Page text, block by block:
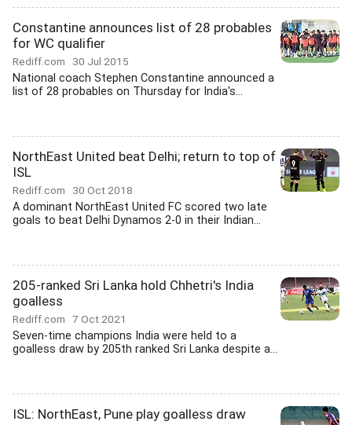
Constantine announces list of 28 probables
for WC qualifier
Rediff.com 30 Jul 2015
National coach Stephen Constantine announced a
list of 28 probables on Thursday for India's...
NorthEast United beat Delhi; return to top of
ISL
Rediff.com 30 Oct 2018
A dominant NorthEast United FC scored two late
goals to beat Delhi Dynamos 2-0 in their Indian...
205-ranked Sri Lanka hold Chhetri's India
goalless
Rediff.com 7 Oct 2021
Seven-time champions India were held to a
goalless draw by 205th ranked Sri Lanka despite a...
ISL: NorthEast, Pune play goalless draw